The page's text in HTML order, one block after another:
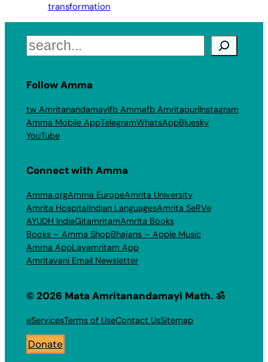
transformation
Search
Follow Amma
tw Amritanandamayifb Ammafb AmritapuriInstagram
Amma Mobile AppTelegramWhatsAppBluesky
YouTube
Connect with Amma
Amma.orgAmma EuropeAmrita University
Amrita HospitalIndian LanguagesAmrita SeRVe
AYUDH IndiaGitamritamAmrita Books
Books – Amma ShopBhajans – Apple Music
Amma AppLayamritam App
Amritavani Email Newsletter
© 2026 Mata Amritanandamayi Math. ॐ
eServicesTerms of UseContact UsSitemap
Donate